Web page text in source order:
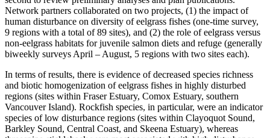
Network partners collaborated on two projects, (1) the impact of
human disturbance on diversity of eelgrass fishes (one-time survey,
9 regions with a total of 89 sites), and (2) the role of eelgrass versus
non-eelgrass habitats for juvenile salmon diets and refuge (generally
biweekly surveys April – August, 5 regions with two sites each).
In terms of results, there is evidence of decreased species richness
and biotic homogenization of eelgrass fishes in highly disturbed
regions (sites within Fraser Estuary, Comox Estuary, southern
Vancouver Island). Rockfish species, in particular, were an indicator
species of low disturbance regions (sites within Clayoquot Sound,
Barkley Sound, Central Coast, and Skeena Estuary), whereas